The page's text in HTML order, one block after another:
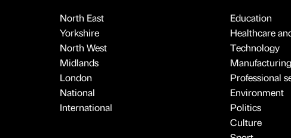
North East
Yorkshire
North West
Midlands
London
National
International
Education
Healthcare
Technology
Professional
Environment
Politics
Culture